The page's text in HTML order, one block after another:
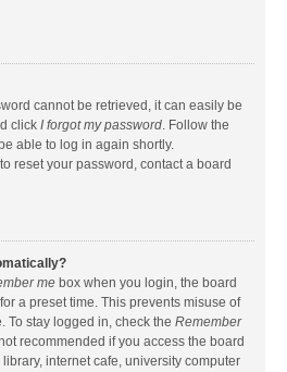
cannot be retrieved, it can easily be
click I forgot my password. Follow the
able to log in again shortly.
reset your password, contact a board
me box when you login, the board
a preset time. This prevents misuse of
To stay logged in, check the Remember
recommended if you access the board
internet cafe, university computer